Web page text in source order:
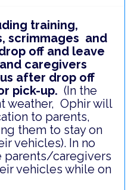
training,
scrimmages and
off and leave
caregivers
after drop off
pick-up. (In the
weather, Ophir will
to parents,
them to stay on
vehicles). In no
parents/caregivers
vehicles while on